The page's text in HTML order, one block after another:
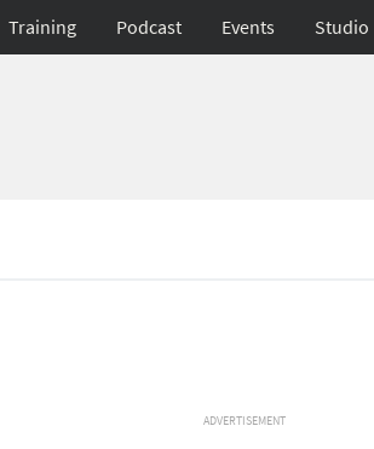
Training Podcast Events Studio
ADVERTISEMENT